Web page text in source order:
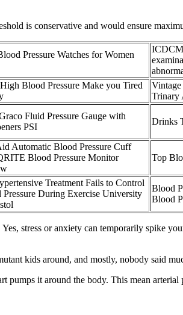
is conservative and would ensure
Pressure Watches for Women
Blood Pressure Make you Tired
Trinary
Fluid Pressure Gauge with
PSI
Drinks
Automatic Blood Pressure Cuff
Blood Pressure Monitor
Top
Treatment Fails to Control
Pressure During Exercise University
Blood
Blood
stress or anxiety can temporarily spike
kids around, and mostly, nobody said
pumps it around the body. This mean